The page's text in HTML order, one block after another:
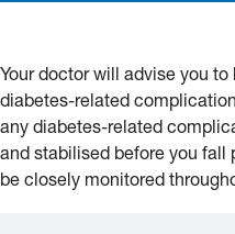
Your doctor will advise you to
diabetes-related
any diabetes-related
and stabilised before you fall
be closely monitored